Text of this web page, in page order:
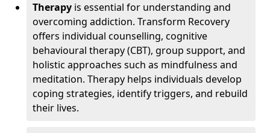
Therapy is essential for understanding and
overcoming addiction. Transform Recovery
offers individual counselling, cognitive
behavioural therapy (CBT), group support, and
holistic approaches such as mindfulness and
meditation. Therapy helps individuals develop
coping strategies, identify triggers, and rebuild
their lives.